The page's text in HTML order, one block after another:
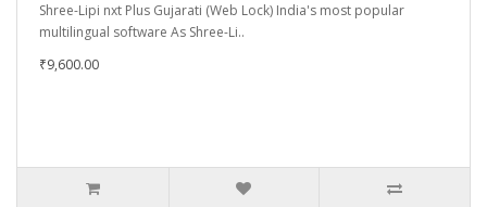
Shree-Lipi nxt Plus Gujarati (Web Lock) India's most popular
multilingual software As Shree-Li..
₹9,600.00